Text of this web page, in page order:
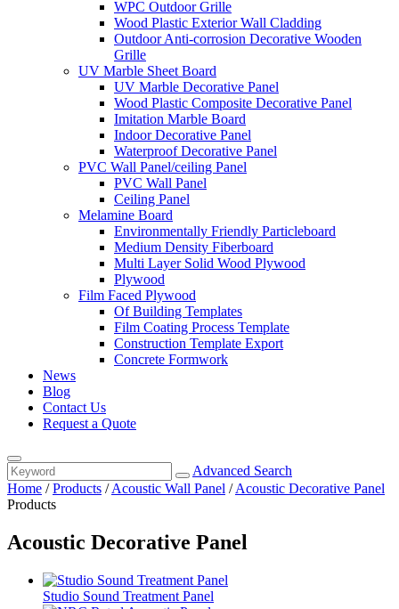
WPC Outdoor Grille
Wood Plastic Exterior Wall Cladding
Outdoor Anti-corrosion Decorative Wooden
Grille
UV Marble Sheet Board
UV Marble Decorative Panel
Wood Plastic Composite Decorative Panel
Imitation Marble Board
Indoor Decorative Panel
Waterproof Decorative Panel
PVC Wall Panel/ceiling Panel
PVC Wall Panel
Ceiling Panel
Melamine Board
Environmentally Friendly Particleboard
Medium Density Fiberboard
Multi Layer Solid Wood Plywood
Plywood
Film Faced Plywood
Of Building Templates
Film Coating Process Template
Construction Template Export
Concrete Formwork
News
Blog
Contact Us
Request a Quote
Advanced Search
Home /Products /Acoustic Wall Panel /Acoustic Decorative Panel
Products
Acoustic Decorative Panel
Studio Sound Treatment Panel